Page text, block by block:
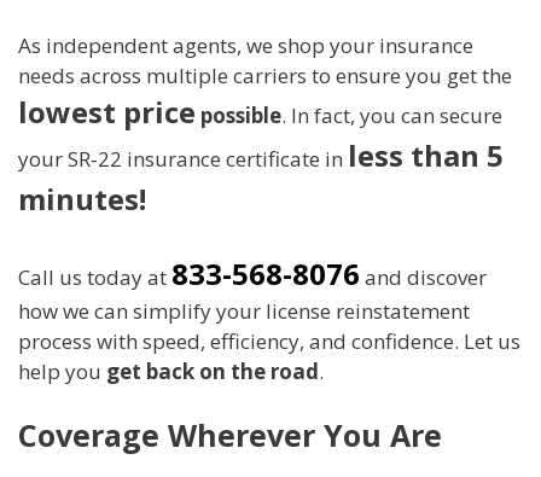
As independent agents, we shop your insurance
needs across multiple carriers to ensure you get the
lowest price possible. In fact, you can secure
your SR-22 insurance certificate in less than 5
minutes!
Call us today at 833-568-8076 and discover
how we can simplify your license reinstatement
process with speed, efficiency, and confidence. Let us
help you get back on the road.
Coverage Wherever You Are